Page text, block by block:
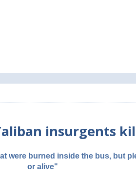
insurgents
were burned inside the bus, but
or alive"